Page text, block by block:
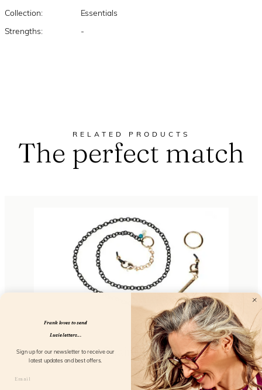
Collection: Essentials
Strengths: -
RELATED PRODUCTS
The perfect match
Metal Chain So Elegant
FL51103
Frank loves to send
Lucie letters...
Sign up for our newsletter to receive our
latest updates and best offers.